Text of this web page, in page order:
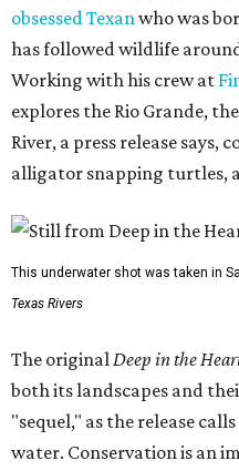
obsessed Texanwho was
has followed wildlife
Working with his crew at
explores the Rio Grande,
River, a press release says,
alligator snapping turtles,
This underwater shot was taken in
Texas Rivers
The originalDeep in the
both its landscapes and
"sequel," as the release
water. Conservation is an